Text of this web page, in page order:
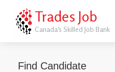
Trades Job
Canada's Skilled Job Bank
Find Candidate